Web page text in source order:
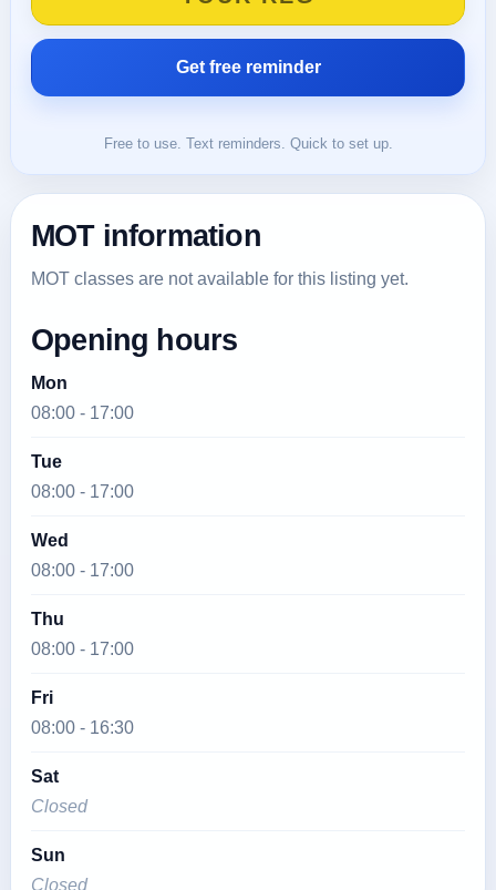
Free to use. Text reminders. Quick to set up.
MOT information
MOT classes are not available for this listing yet.
Opening hours
Mon
08:00 - 17:00
Tue
08:00 - 17:00
Wed
08:00 - 17:00
Thu
08:00 - 17:00
Fri
08:00 - 16:30
Sat
Closed
Sun
Closed